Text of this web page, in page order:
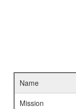
Name
Mission